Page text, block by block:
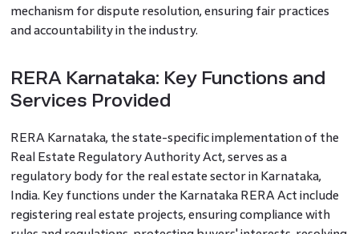
mechanism for dispute resolution, ensuring fair practices
and accountability in the industry.
RERA Karnataka: Key Functions and
Services Provided
RERA Karnataka, the state-specific implementation of the
Real Estate Regulatory Authority Act, serves as a
regulatory body for the real estate sector in Karnataka,
India. Key functions under the Karnataka RERA Act include
registering real estate projects, ensuring compliance with